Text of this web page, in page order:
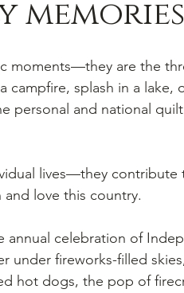
moments—they are the
campfire, splash in a lake,
personal and national
lives—they
love this country.
celebration of
under fireworks-filled
hot dogs, the pop of